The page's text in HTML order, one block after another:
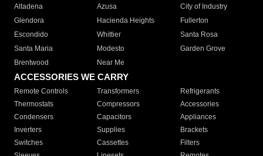
Altadena
Azusa
City of Industry
Glendora
Hacienda Heights
Fullerton
Escondido
Whittier
Santa Rosa
Santa Maria
Modesto
Garden Grove
Brentwood
Near Me
ACCESSORIES WE CARRY
Remote Controls Transformers
Refrigerants
Thermostats
Compressors
Accessories
Condensers
Capacitors
Appliances
Inverters
Supplies
Brackets
Switches
Cassettes
Filters